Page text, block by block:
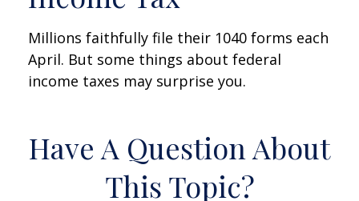
Millions faithfully file their 1040 forms each
April. But some things about federal
income taxes may surprise you.
Have A Question About
This Topic?